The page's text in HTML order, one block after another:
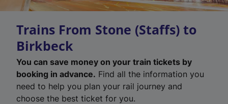
Trains From Stone (Staffs) to
Birkbeck
You can save money on your train tickets by
booking in advance. Find all the information you
need to help you plan your rail journey and
choose the best ticket for you.